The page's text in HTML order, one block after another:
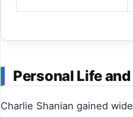
Personal Life
Charlie Shanian gained